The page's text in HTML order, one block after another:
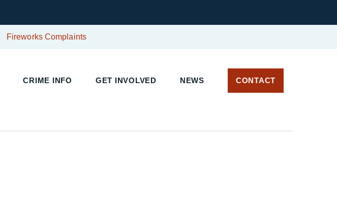
Fireworks Complaints
CRIME INFO GET INVOLVED NEWS CONTACT